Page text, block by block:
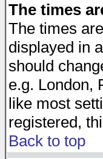
The times
The times
displayed in
should
e.g. London,
like most
registered,
Back to top